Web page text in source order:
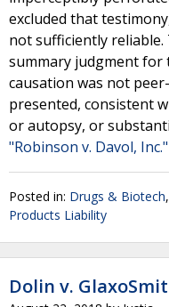
excluded that
not sufficiently reliable.
summary judgment for
causation was not
presented, consistent
or autopsy, or
"Robinson v. Davol,
Posted in: Drugs & Biotech,
Products Liability
Dolin v.